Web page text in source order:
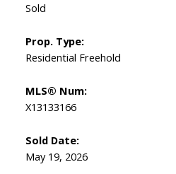
Sold
Prop. Type:
Residential Freehold
MLS® Num:
X13133166
Sold Date:
May 19, 2026